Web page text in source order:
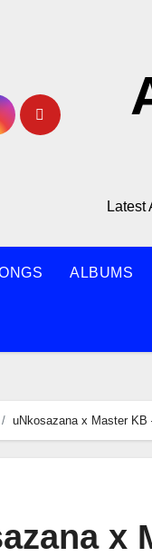
Latest
ALBUMS
uNkosazana x Master KB
x